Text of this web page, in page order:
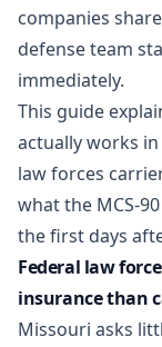
companies
defense team
immediately.
This guide
actually works
law forces
what the MCS-
the first days
Federal law
insurance than
Missouri asks